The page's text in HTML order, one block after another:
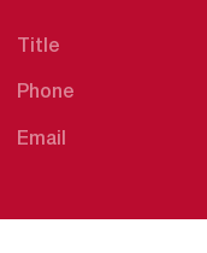
Title
Phone
Email